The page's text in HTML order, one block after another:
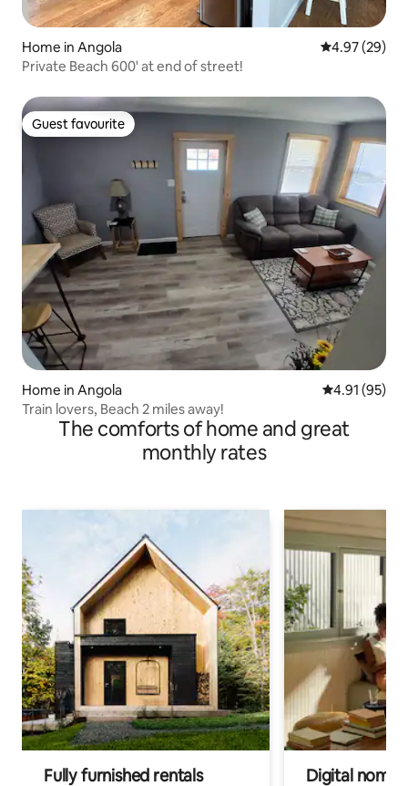
Home in Angola 4.97 out of 5
4.97 (29)
Private Beach 600' at end of street!
Guest favourite
Guest favourite
Home in Angola 4.91 out of 5
4.91 (95)
Train lovers, Beach 2 miles away!
The comforts of home and great
monthly rates
Fully furnished rentals Digital